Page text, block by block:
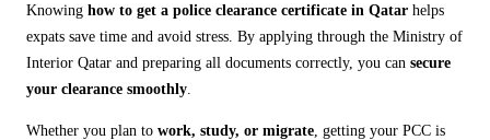
Knowing how to get a police clearance certificate in Qatar helps
expats save time and avoid stress. By applying through the Ministry of
Interior Qatar and preparing all documents correctly, you can secure
your clearance smoothly
Whether you plan to work, study, or migrate , getting your PCC is